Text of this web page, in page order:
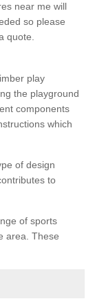
near me will
so please
quote.
play
the playground
components
which
of design
to
of sports
area. These